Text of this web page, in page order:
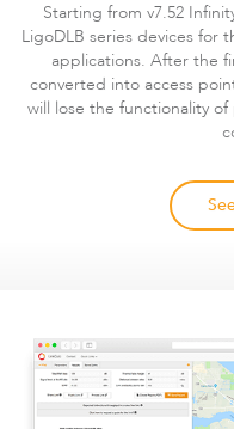
Starting from v7.52
LigoDLB series devices
applications. After the
converted into access
will lose the functionality